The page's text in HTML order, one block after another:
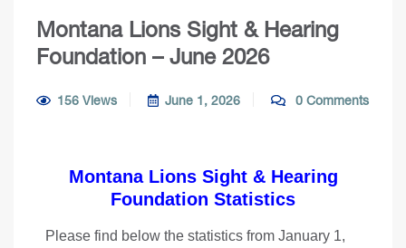
Montana Lions Sight & Hearing
Foundation – June 2026
156 Views June 1, 2026 0 Comments
Montana Lions Sight & Hearing
Foundation Statistics
Please find below the statistics from January 1,